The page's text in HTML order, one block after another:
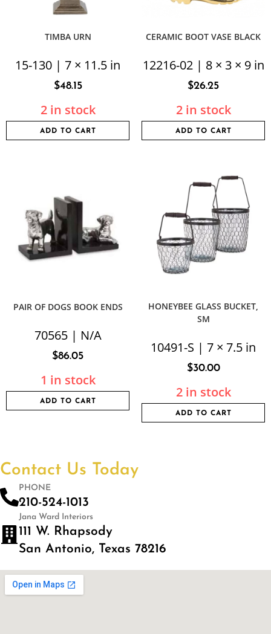
TIMBA URN
15-130 | 7 × 11.5 in
$48.15
2 in stock
ADD TO CART
CERAMIC BOOT VASE BLACK
12216-02 | 8 × 3 × 9 in
$26.25
2 in stock
ADD TO CART
PAIR OF DOGS BOOK ENDS
70565 | N/A
$86.05
1 in stock
ADD TO CART
HONEYBEE GLASS BUCKET,
SM
10491-S | 7 × 7.5 in
$30.00
2 in stock
ADD TO CART
Contact Us Today
PHONE
210-524-1013
Jana Ward Interiors
111 W. Rhapsody
San Antonio, Texas 78216